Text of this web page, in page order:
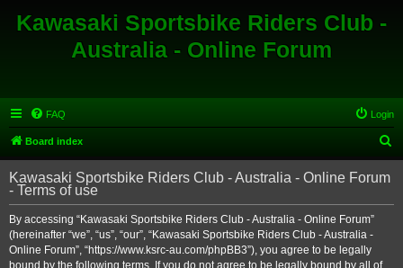
Kawasaki Sportsbike Riders Club -
Australia - Online Forum
FAQ Login
Board index
e
r
Kawasaki Sportsbike Riders Club - Australia - Online Forum
- Terms of use
By accessing “Kawasaki Sportsbike Riders Club - Australia - Online Forum”
(hereinafter “we”, “us”, “our”, “Kawasaki Sportsbike Riders Club - Australia -
Online Forum”, “https://www.ksrc-au.com/phpBB3”), you agree to be legally
bound by the following terms. If you do not agree to be legally bound by all of